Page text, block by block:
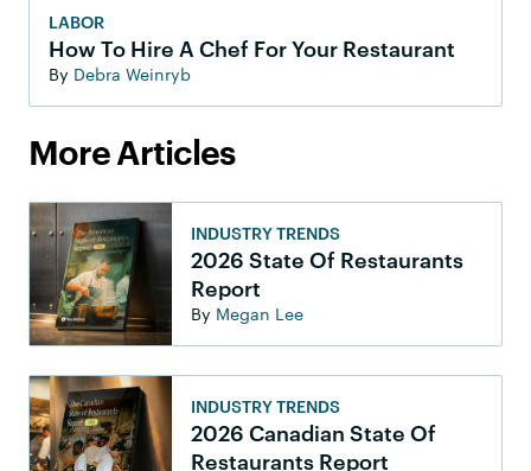
LABOR
How To Hire A Chef For Your Restaurant
By Debra Weinryb
More Articles
INDUSTRY TRENDS
2026 State Of Restaurants
Report
By Megan Lee
INDUSTRY TRENDS
2026 Canadian State Of
Restaurants Report